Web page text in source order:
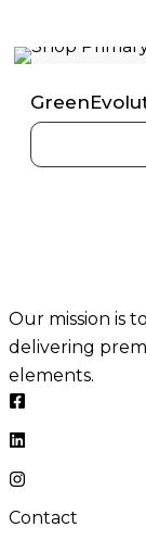
Our mission is
delivering
elements.
Contact